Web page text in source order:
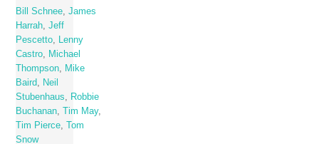
Bill Schnee ,James
Harrah ,Jeff
Pescetto
Lenny
Castro
Michael
Thompson
Mike
Baird
Neil
Stubenhaus
Robbie
Buchanan ,Tim May,
Tim Pierce ,Tom
Snow